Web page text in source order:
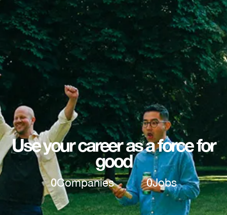
Use your career as a force for
good
0Companies 0Jobs